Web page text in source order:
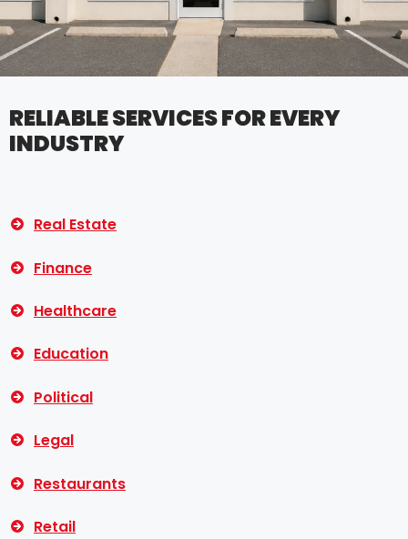
RELIABLE SERVICES FOR EVERY
INDUSTRY
Real Estate
Finance
Healthcare
Education
Political
Legal
Restaurants
Retail